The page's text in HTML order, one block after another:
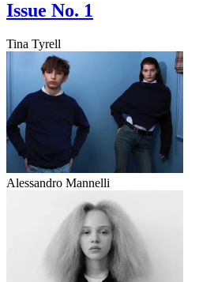
Issue No. 1
Tina Tyrell
Alessandro Mannelli